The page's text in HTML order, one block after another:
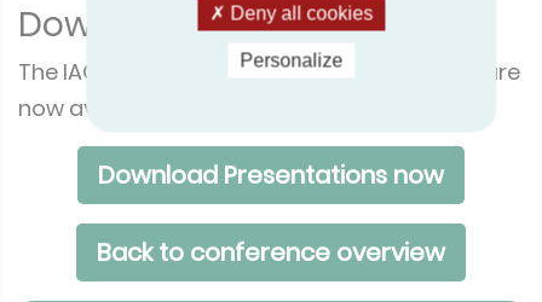
Download the presentation
The IAQmatters conference presentations are
now available on the Eurovent website.
Download Presentations now
Back to conference overview
Deny all cookies
Personalize